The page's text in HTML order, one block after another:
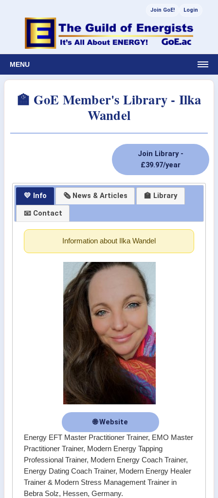
Join GoE! Login
MENU
🏫 GoE Member's Library - Ilka
Wandel
Join Library -
£39.97/year
💛 Info 🗞 News & Articles
🏫 Library
📧 Contact
Information about Ilka Wandel
🌐 Website
Energy EFT Master Practitioner Trainer, EMO Master
Practitioner Trainer, Modern Energy Tapping
Professional Trainer, Modern Energy Coach Trainer,
Energy Dating Coach Trainer, Modern Energy Healer
Trainer & Modern Stress Management Trainer in
Bebra Solz, Hessen, Germany.